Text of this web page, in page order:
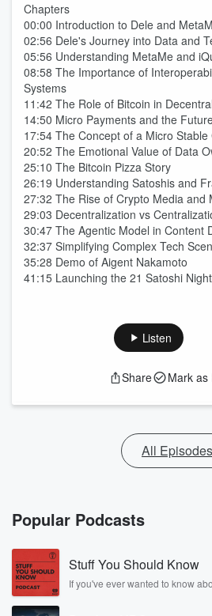
Chapters
00:00 Introduction to Dele and
02:56 Dele's Journey into Data and
05:56 Understanding MetaMe and
08:58 The Importance of
Systems
11:42 The Role of Bitcoin in
14:50 Micro Payments and the
17:54 The Concept of a Micro Stable
20:52 The Emotional Value of Data
25:10 The Bitcoin Pizza Story
26:19 Understanding Satoshis and
27:32 The Rise of Crypto Media and
29:03 Decentralization vs
30:47 The Agentic Model in Content
32:37 Simplifying Complex Tech
35:28 Demo of Aigent Nakamoto
41:15 Launching the 21 Satoshi
Listen
Share Mark as
All Episodes
Popular Podcasts
Stuff You Should Know
If you've ever wanted to know